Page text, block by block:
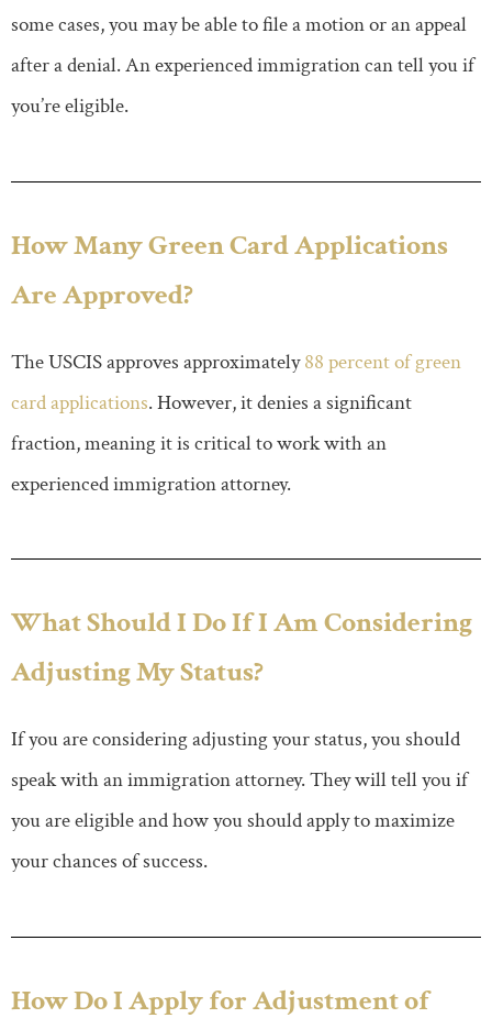
some cases, you may be able to file a motion or an appeal
after a denial. An experienced immigration can tell you if
you’re eligible.
How Many Green Card Applications
Are Approved?
The USCIS approves approximately88 percent of green
card applications. However, it denies a significant
fraction, meaning it is critical to work with an
experienced immigration attorney.
What Should I Do If I Am Considering
Adjusting My Status?
If you are considering adjusting your status, you should
speak with an immigration attorney. They will tell you if
you are eligible and how you should apply to maximize
your chances of success.
How Do I Apply for Adjustment of